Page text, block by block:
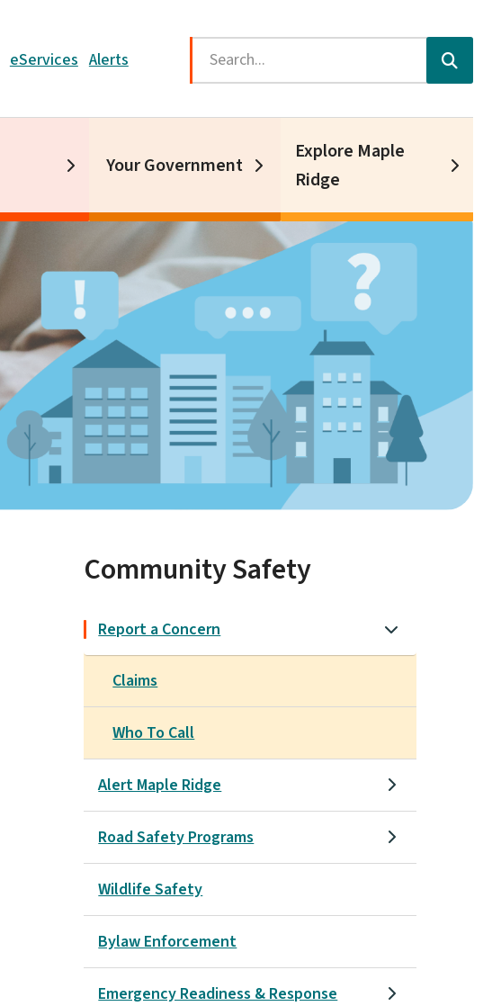
eServices Alerts Search
Your Government
Explore Maple
Ridge
Community Safety
Report a Concern
Claims
Who To Call
Alert Maple Ridge
Road Safety Programs
Wildlife Safety
Bylaw Enforcement
Emergency Readiness & Response